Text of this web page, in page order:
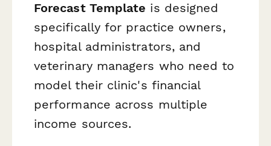
Forecast Template is designed
specifically for practice owners,
hospital administrators, and
veterinary managers who need to
model their clinic's financial
performance across multiple
income sources.